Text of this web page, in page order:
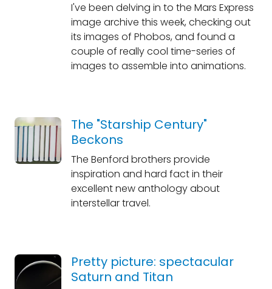
I've been delving in to the Mars Express
image archive this week, checking out
its images of Phobos, and found a
couple of really cool time-series of
images to assemble into animations.
The "Starship Century"
Beckons
The Benford brothers provide
inspiration and hard fact in their
excellent new anthology about
interstellar travel.
Pretty picture: spectacular
Saturn and Titan